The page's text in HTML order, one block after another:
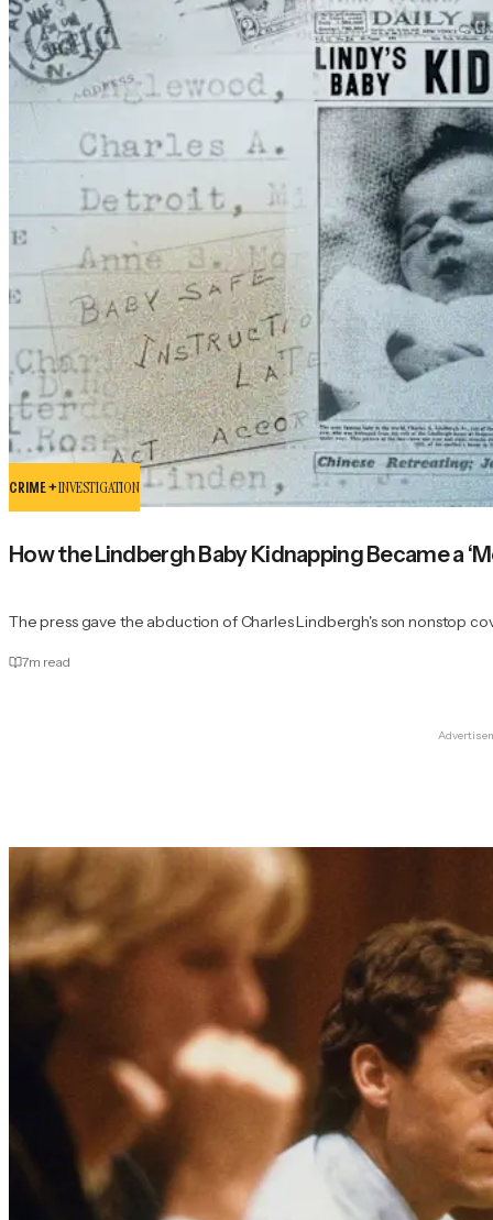
CRIME +INVESTIGATION
How the Lindbergh Baby Kidnapping Became a
The press gave the abduction of Charles Lindbergh's son nonstop
7m read